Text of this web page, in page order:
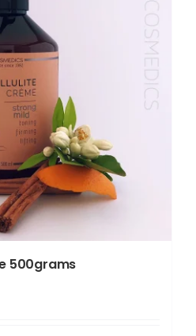
500grams